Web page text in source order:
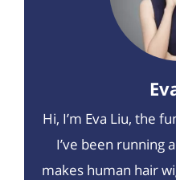
Hi, I’m Eva Liu, the
I’ve been running
makes human hair